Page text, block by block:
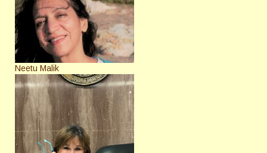
Neetu Malik